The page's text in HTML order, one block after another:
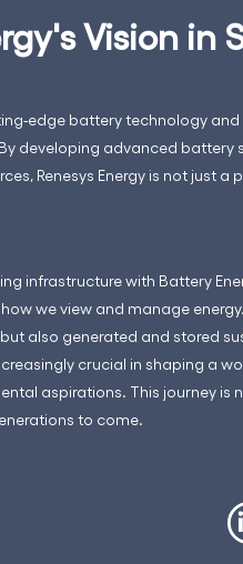
Vision
edge battery technology
developing advanced
Renesys Energy is not just
infrastructure with Battery
we view and manage
also generated and stored
crucial in shaping a
aspirations. This journey
to come.